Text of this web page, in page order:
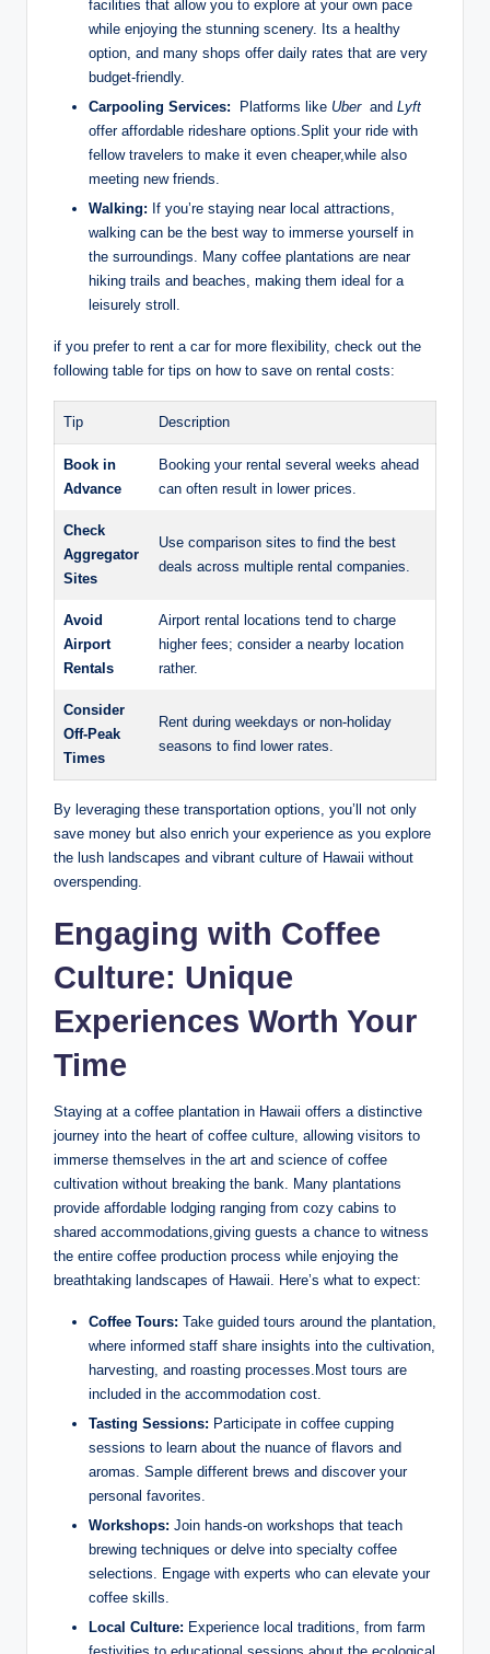
facilities ⁤that allow you to explore at your own pace
while enjoying the stunning scenery. Its a healthy
option, and many shops offer daily rates that are⁣ very
budget-friendly.
Carpooling Services: ⁣ Platforms like Uber​ and Lyft
offer⁢ affordable rideshare options.Split your‍ ride with
fellow travelers to make it even cheaper,while also
meeting new friends.
Walking: If you’re staying near local attractions,
walking ‌can be⁤ the best way to immerse yourself in
the‌ surroundings. Many ⁢coffee plantations are near⁣
hiking‍ trails and beaches, making them ideal for ⁢a
leisurely stroll.
if you prefer to rent a​ car for more flexibility, check out the
following⁢ table for tips on how to save on rental costs:
Tip Description
Book in
Advance
Booking ⁣your rental several weeks‌ ahead
can often ​result ‌in​ lower ​prices.
Check
Aggregator
Sites
Use comparison sites to‌ find the best
deals across multiple rental companies.
Avoid
Airport
Rentals
Airport‍ rental locations tend to charge
higher fees; consider a⁣ nearby location​
rather.
Consider
Off-Peak
Times
Rent during ⁢weekdays⁢ or non-holiday
seasons to ⁤find lower rates.
By leveraging these transportation options, you’ll not only⁣
save money but also enrich your experience as you explore
the ⁢lush‌ landscapes and vibrant culture of Hawaii without
overspending.
Engaging with Coffee
Culture: Unique
Experiences Worth Your
Time
Staying at a coffee plantation⁤ in Hawaii offers a​ distinctive
journey into the heart ‍of ‌coffee⁣ culture, allowing visitors to
⁣immerse themselves ⁤in the art ⁣and science​ of‌ coffee
cultivation without breaking the bank. Many⁤ plantations
provide ‌affordable​ lodging ranging⁢ from⁣ cozy cabins to
‌shared accommodations,giving ⁣guests a ‌chance​ to witness
the entire coffee production process while enjoying the
breathtaking landscapes‍ of Hawaii. Here’s ⁢what to expect:
Coffee Tours: Take guided tours around ⁣the⁤ plantation,
‌where informed staff share insights into the cultivation,
harvesting, ⁢and ⁤roasting processes.Most⁤ tours are
included in the accommodation cost.
Tasting Sessions: Participate ‌in coffee cupping
sessions to ⁢learn about the nuance‍ of flavors and
aromas. Sample ‌different brews ‌and discover your ​
personal favorites.
Workshops: Join⁤ hands-on workshops that teach
brewing techniques or ⁣delve into specialty ⁣coffee
selections. Engage with⁢ experts who can elevate your
coffee skills.
Local​ Culture: ⁤Experience local traditions, ⁤from⁣ farm